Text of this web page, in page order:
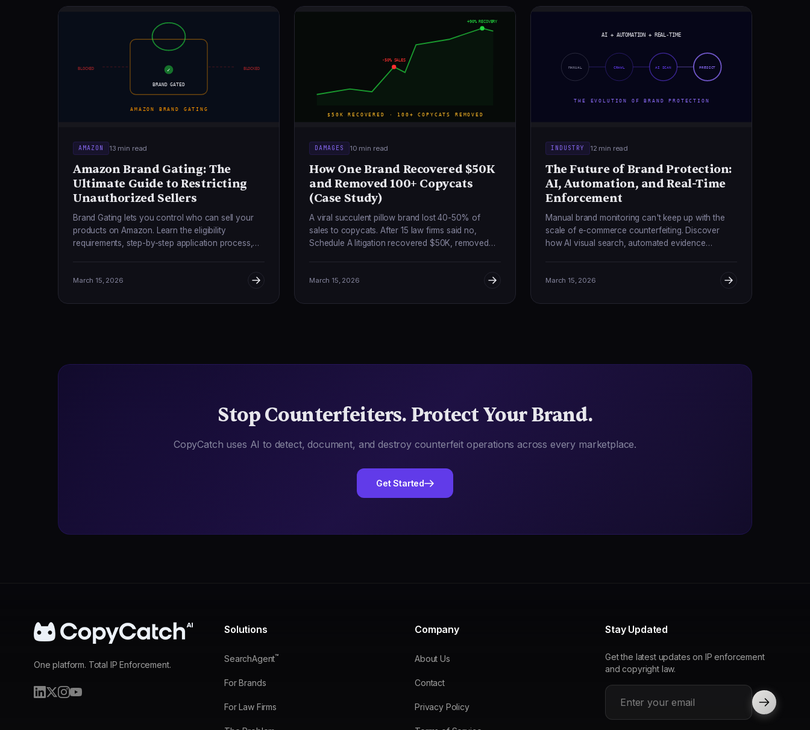
✓
BRAND GATED
BLOCKED BLOCKED
AMAZON BRAND GATING
AMAZON 13 min read
Amazon Brand Gating: The
Ultimate Guide to Restricting
Unauthorized Sellers
Brand Gating lets you control who can sell your
products on Amazon. Learn the eligibility
requirements, step-by-step application process,
March 15, 2026
-50% SALES
+90% RECOVERY
$50K RECOVERED · 100+ COPYCATS REMOVED
DAMAGES 10 min read
How One Brand Recovered $50K
and Removed 100+ Copycats
(Case Study)
A viral succulent pillow brand lost 40-50% of
sales to copycats. After 15 law firms said no,
Schedule A litigation recovered $50K, removed
March 15, 2026
MANUAL CRAWL AI SCAN PREDICT
THE EVOLUTION OF BRAND PROTECTION
AI + AUTOMATION + REAL-TIME
INDUSTRY 12 min read
The Future of Brand Protection:
AI, Automation, and Real-Time
Enforcement
Manual brand monitoring can't keep up with the
scale of e-commerce counterfeiting. Discover
how AI visual search, automated evidence
March 15, 2026
Stop Counterfeiters. Protect Your Brand.
CopyCatch uses AI to detect, document, and destroy counterfeit operations across every marketplace.
Get Started
One platform. Total IP Enforcement.
Solutions
SearchAgent™
For Brands
For Law Firms
Company
About Us
Contact
Privacy Policy
Stay Updated
Get the latest updates on IP enforcement
and copyright law.